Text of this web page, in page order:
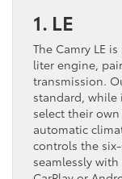
1. LE
The Camry LE
liter engine,
transmission.
standard, while
select their
automatic
controls the
seamlessly